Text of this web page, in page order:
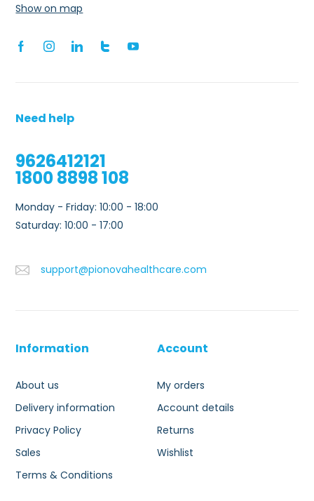
Show on map
Need help
9626412121
1800 8898 108
Monday - Friday: 10:00 - 18:00
Saturday: 10:00 - 17:00
support@pionovahealthcare.com
Information
About us
Delivery information
Privacy Policy
Sales
Terms & Conditions
Account
My orders
Account details
Returns
Wishlist